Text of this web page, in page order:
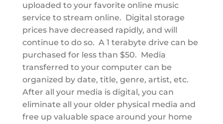
uploaded to your favorite online music
service to stream online. Digital storage
prices have decreased rapidly, and will
continue to do so. A 1 terabyte drive can be
purchased for less than $50. Media
transferred to your computer can be
organized by date, title, genre, artist, etc.
After all your media is digital, you can
eliminate all your older physical media and
free up valuable space around your home